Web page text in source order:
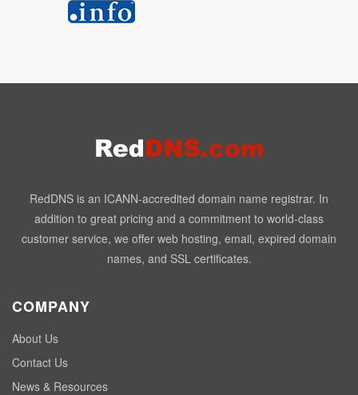
RedDNS is an ICANN-accredited domain name registrar. In
addition to great pricing and a commitment to world-class
customer service, we offer web hosting, email, expired domain
names, and SSL certificates.
COMPANY
About Us
Contact Us
News & Resources